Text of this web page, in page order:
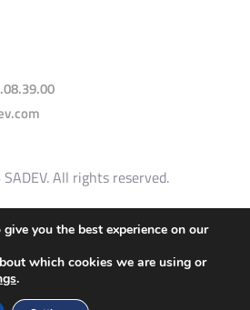
All rights reserved.
terms and conditions of use of the site
Privacy Policy Cookies policy
you the best experience on our
which cookies we are using or
.